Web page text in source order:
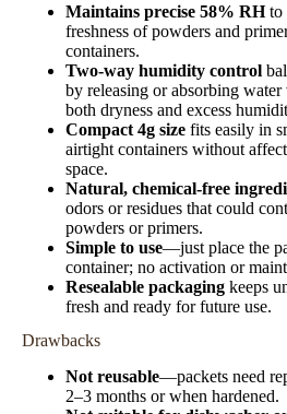
Maintains precise 58% RHto
freshness of powders and
containers.
Two-way humidity control
by releasing or absorbing
both dryness and excess
Compact 4g size fits easily in
airtight containers without
space.
Natural, chemical-free
odors or residues that could
powders or primers.
Simple to use—just place the
container; no activation or
Resealable packaging keeps
fresh and ready for future use.
Drawbacks
Not reusable—packets need
2–3 months or when hardened.